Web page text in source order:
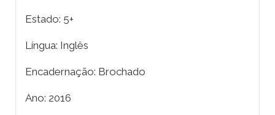
Estado: 5+
Língua: Inglês
Encadernação: Brochado
Ano: 2016